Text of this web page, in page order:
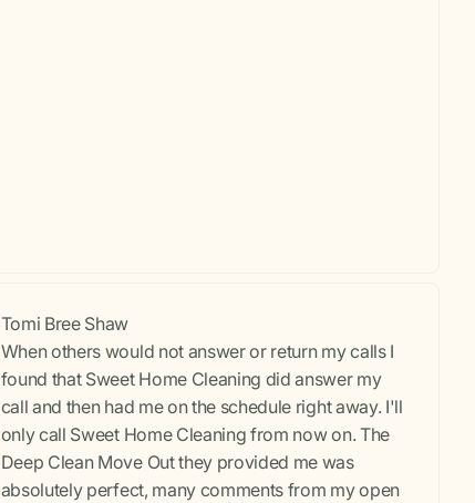
Tomi Bree Shaw
When others would not answer or return my calls I
found that Sweet Home Cleaning did answer my
call and then had me on the schedule right away. I'll
only call Sweet Home Cleaning from now on. The
Deep Clean Move Out they provided me was
absolutely perfect, many comments from my open